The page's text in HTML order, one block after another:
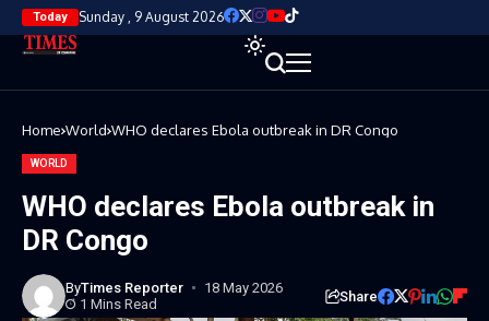
Today Sunday , 9 August 2026
Home World WHO declares Ebola outbreak in DR Congo
WORLD
WHO declares Ebola outbreak in
DR Congo
ByTimes Reporter
18 May 2026
1 Mins Read
Share